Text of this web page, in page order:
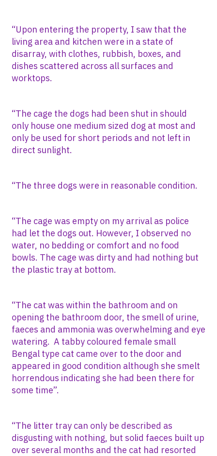
“Upon entering the property, I saw that the
living area and kitchen were in a state of
disarray, with clothes, rubbish, boxes, and
dishes scattered across all surfaces and
worktops.
“The cage the dogs had been shut in should
only house one medium sized dog at most and
only be used for short periods and not left in
direct sunlight.
“The three dogs were in reasonable condition.
“The cage was empty on my arrival as police
had let the dogs out. However, I observed no
water, no bedding or comfort and no food
bowls. The cage was dirty and had nothing but
the plastic tray at bottom.
“The cat was within the bathroom and on
opening the bathroom door, the smell of urine,
faeces and ammonia was overwhelming and eye
watering. A tabby coloured female small
Bengal type cat came over to the door and
appeared in good condition although she smelt
horrendous indicating she had been there for
some time”.
“The litter tray can only be described as
disgusting with nothing, but solid faeces built up
over several months and the cat had resorted